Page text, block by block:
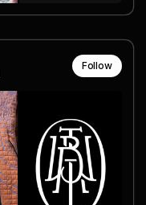
Follow